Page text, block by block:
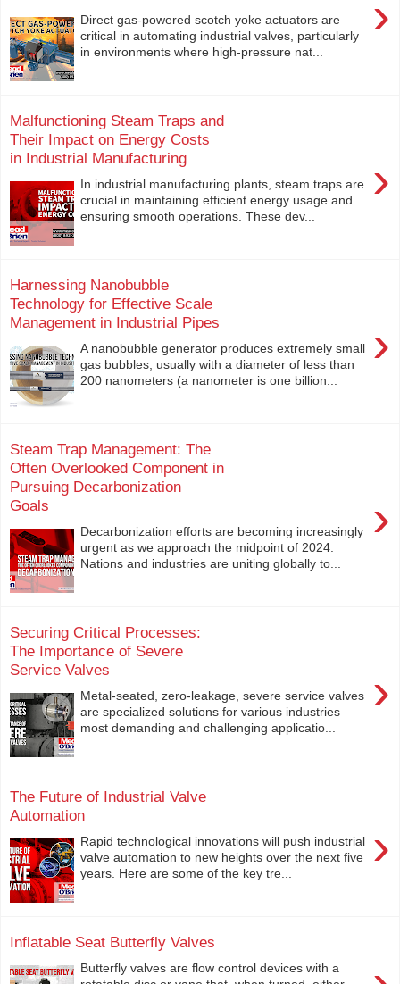
›
Direct gas-powered scotch yoke actuators are
critical in automating industrial valves, particularly
in environments where high-pressure nat...
Malfunctioning Steam Traps and
Their Impact on Energy Costs
in Industrial Manufacturing
›
In industrial manufacturing plants, steam traps are
crucial in maintaining efficient energy usage and
ensuring smooth operations. These dev...
Harnessing Nanobubble
Technology for Effective Scale
Management in Industrial Pipes
›
A nanobubble generator produces extremely small
gas bubbles, usually with a diameter of less than
200 nanometers (a nanometer is one billion...
Steam Trap Management: The
Often Overlooked Component in
Pursuing Decarbonization
Goals
›
Decarbonization efforts are becoming increasingly
urgent as we approach the midpoint of 2024.
Nations and industries are uniting globally to...
Securing Critical Processes:
The Importance of Severe
Service Valves
›
Metal-seated, zero-leakage, severe service valves
are specialized solutions for various industries
most demanding and challenging applicatio...
The Future of Industrial Valve
Automation
›
Rapid technological innovations will push industrial
valve automation to new heights over the next five
years. Here are some of the key tre...
Inflatable Seat Butterfly Valves
Butterfly valves are flow control devices with a